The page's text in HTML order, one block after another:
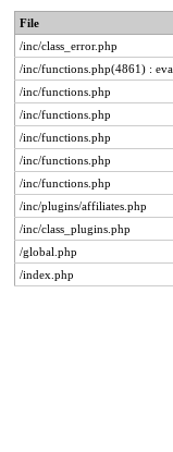
File
/inc/class_error.php
/inc/functions.php(4861) :
/inc/functions.php
/inc/functions.php
/inc/functions.php
/inc/functions.php
/inc/functions.php
/inc/plugins/affiliates.php
/inc/class_plugins.php
/global.php
/index.php